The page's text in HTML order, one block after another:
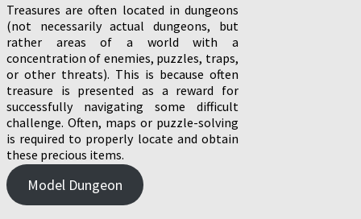
Treasures are often located in dungeons
(not necessarily actual dungeons, but
rather areas of a world with a
concentration of enemies, puzzles, traps,
or other threats). This is because often
treasure is presented as a reward for
successfully navigating some difficult
challenge. Often, maps or puzzle-solving
is required to properly locate and obtain
these precious items.
Model Dungeon